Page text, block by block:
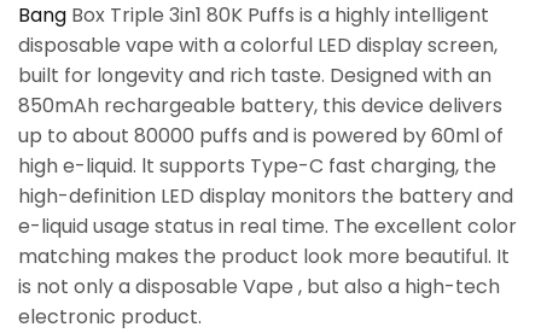
Bang Box Triple 3in1 80K Puffs is a highly intelligent
disposable vape with a colorful LED display screen,
built for longevity and rich taste. Designed with an
850mAh rechargeable battery, this device delivers
up to about 80000 puffs and is powered by 60ml of
high e-liquid. lt supports Type-C fast charging, the
high-definition LED display monitors the battery and
e-liquid usage status in real time. The excellent color
matching makes the product look more beautiful. It
is not only a disposable Vape , but also a high-tech
electronic product.